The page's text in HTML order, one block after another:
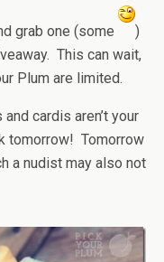
grab one (some
)
This can wait,
Plum are limited.
cardis aren’t your
tomorrow! Tomorrow
a nudist may also not